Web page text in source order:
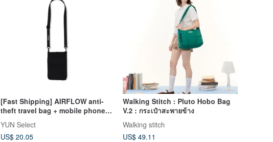
[Fast Shipping] AIRFLOW anti-
theft travel bag + mobile phone
and water-repellent
YUN Select
US$ 20.05
Walking Stitch : Pluto Hobo Bag
V.2 : กระเป๋าสะพายข้าง
Walking stitch
US$ 49.11